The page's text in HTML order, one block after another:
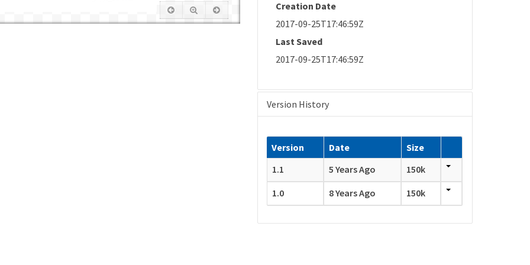
Creation Date
2017-09-25T17:46:59Z
Last Saved
2017-09-25T17:46:59Z
Version History
Version Date
Size
1.1
5 Years Ago
150k
1.0
8 Years Ago 150k